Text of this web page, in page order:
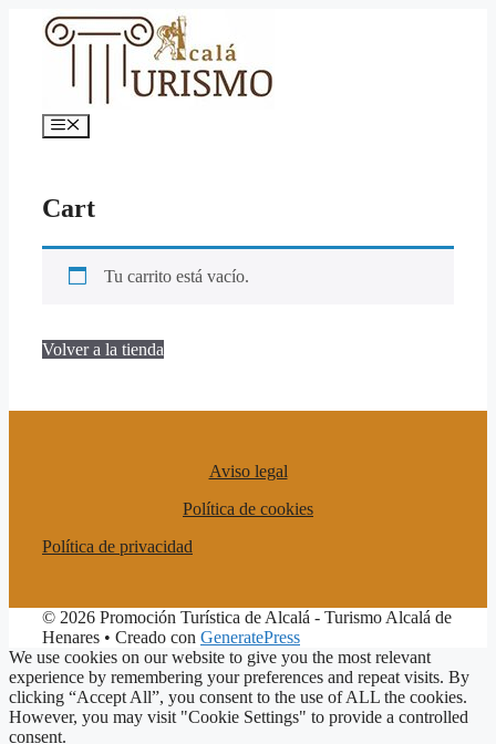
Menú
Cart
Tu carrito está vacío.
Volver a la tienda
Aviso legal
Política de cookies
Política de privacidad
© 2026 Promoción Turística de Alcalá - Turismo Alcalá de
Henares • Creado con GeneratePress
We use cookies on our website to give you the most relevant
experience by remembering your preferences and repeat visits. By
clicking “Accept All”, you consent to the use of ALL the cookies.
However, you may visit "Cookie Settings" to provide a controlled
consent.